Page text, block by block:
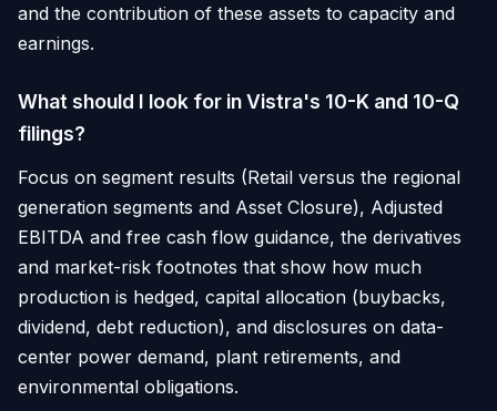
and the contribution of these assets to capacity and
earnings.
What should I look for in Vistra's 10-K and 10-Q
filings?
Focus on segment results (Retail versus the regional
generation segments and Asset Closure), Adjusted
EBITDA and free cash flow guidance, the derivatives
and market-risk footnotes that show how much
production is hedged, capital allocation (buybacks,
dividend, debt reduction), and disclosures on data-
center power demand, plant retirements, and
environmental obligations.